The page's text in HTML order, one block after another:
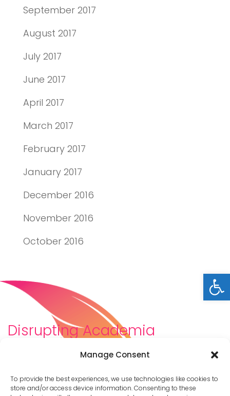
Manage Consent
To provide the best experiences, we use technologies like cookies to
store and/or access device information. Consenting to these
September 2017
August 2017
July 2017
June 2017
April 2017
March 2017
February 2017
January 2017
December 2016
November 2016
October 2016
Disrupting Academia
We are a diverse team of scholars, community-
builders, caretakers, partners, moms, and womxn who
dreamt about a different way to be in academia–
and then created it. We are changing the racist,